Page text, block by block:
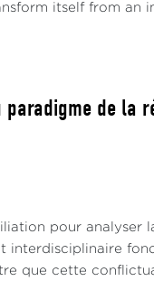
itself from an
de la
pour analyser
que cette